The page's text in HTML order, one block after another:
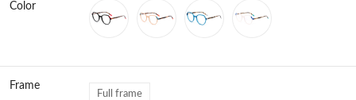
Color
Frame
Full frame